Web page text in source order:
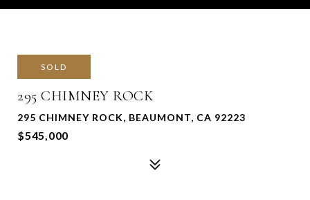
SOLD
295 CHIMNEY ROCK
295 CHIMNEY ROCK, BEAUMONT, CA 92223
$545,000